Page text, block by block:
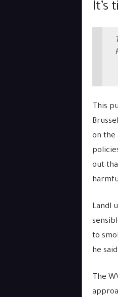
It’s
This
on the
out
Landl
to
he
The